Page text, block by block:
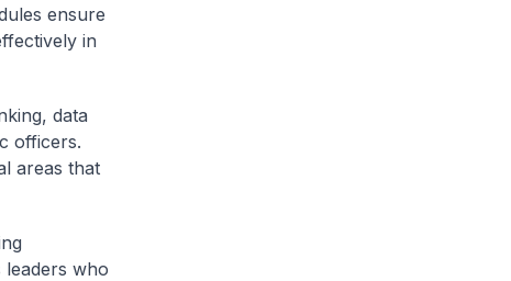
ensure
in
data
officers.
areas that
who